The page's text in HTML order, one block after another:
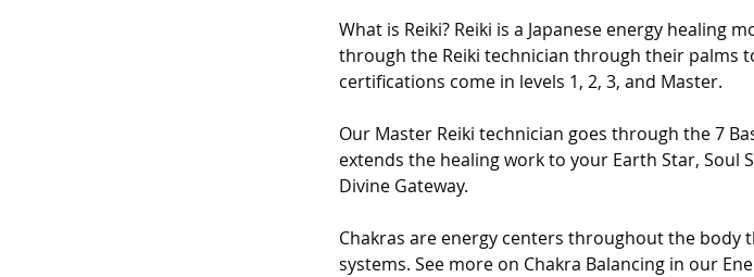
What is Reiki? Reiki is a Japanese energy healing
through the Reiki technician through their palms
certifications come in levels 1, 2, 3, and Master.
Our Master Reiki technician goes through the 7
extends the healing work to your Earth Star, Soul
Divine Gateway.
Chakras are energy centers throughout the
systems. See more on Chakra Balancing in our